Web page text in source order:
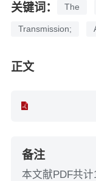
关键词： The
Transmission;
正文
备注
本文献PDF共计